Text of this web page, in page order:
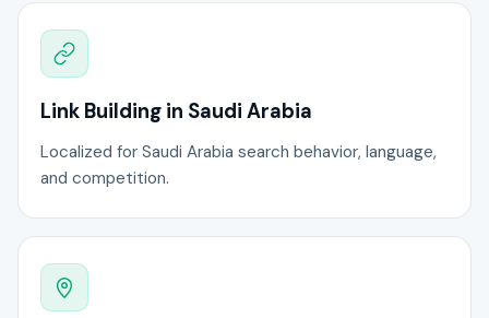
Link Building in Saudi Arabia
Localized for Saudi Arabia search behavior, language,
and competition.